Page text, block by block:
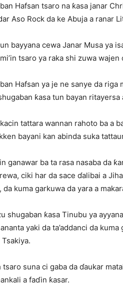
Hafsan tsaro na ƙasa janar
Aso Rock da ke Abuja a ranar
bayyana cewa Janar Musa ya
tsaro ya raka shi zuwa
Hafsan ya je ne sanye da
ƙasa tun bayan
tattara wannan rahoto ba a
bayani kan abinda suka
ganawar ba ta rasa nasaba da
ciki har da sace ɗalibai a
da kuma garkuwa da yara a
shugaban ƙasa Tinubu ya
yaki da ta’addanci da
tsaro suna ci gaba da ɗaukar
a faɗin ƙasar.